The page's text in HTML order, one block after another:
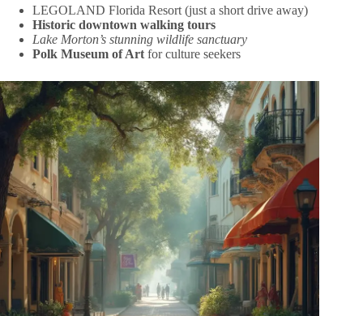
LEGOLAND Florida Resort (just a short drive away)
Historic downtown walking tours
Lake Morton’s stunning wildlife sanctuary
Polk Museum of Art for culture seekers